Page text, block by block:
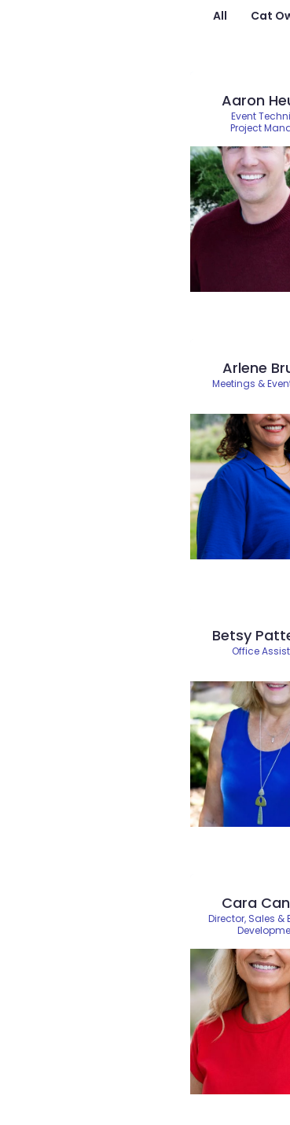
All Cat
Aaron
Event
Project
Arlene
Meetings &
Betsy
Office
Cara
Director, Sales &